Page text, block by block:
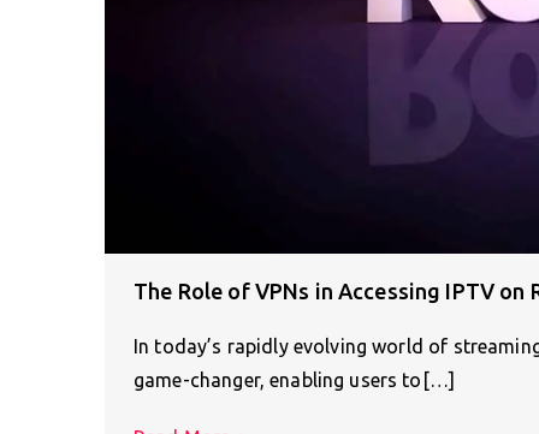
The Role of VPNs in Accessing IPTV on
In today’s rapidly evolving world of
game-changer, enabling users to[…]